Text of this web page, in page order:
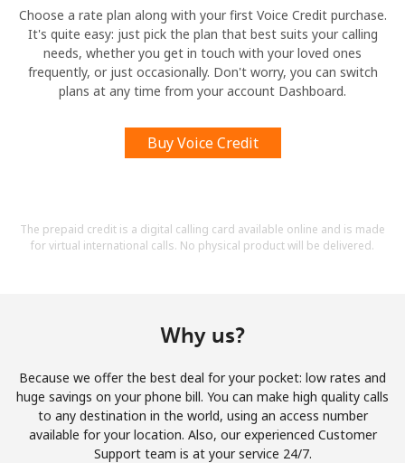
Choose a rate plan along with your first Voice Credit purchase.
It's quite easy: just pick the plan that best suits your calling
needs, whether you get in touch with your loved ones
frequently, or just occasionally. Don't worry, you can switch
plans at any time from your account Dashboard.
Buy Voice Credit
The prepaid credit is a digital calling card available online and is made
for virtual international calls. No physical product will be delivered.
Why us?
Because we offer the best deal for your pocket: low rates and
huge savings on your phone bill. You can make high quality calls
to any destination in the world, using an access number
available for your location. Also, our experienced Customer
Support team is at your service 24/7.